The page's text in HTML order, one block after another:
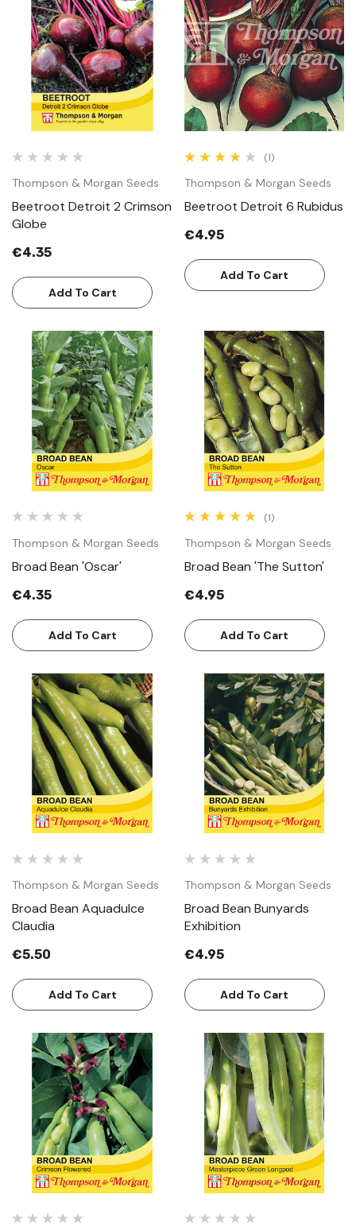
Thompson & Morgan Seeds
Beetroot Detroit 2 Crimson
Globe
€4.35
Add To Cart
(1)
Thompson & Morgan Seeds
Beetroot Detroit 6 Rubidus
€4.95
Add To Cart
Thompson & Morgan Seeds
Broad Bean 'Oscar'
€4.35
Add To Cart
(1)
Thompson & Morgan Seeds
Broad Bean 'The Sutton'
€4.95
Add To Cart
Thompson & Morgan Seeds
Broad Bean Aquadulce
Claudia
€5.50
Add To Cart
Thompson & Morgan Seeds
Broad Bean Bunyards
Exhibition
€4.95
Add To Cart